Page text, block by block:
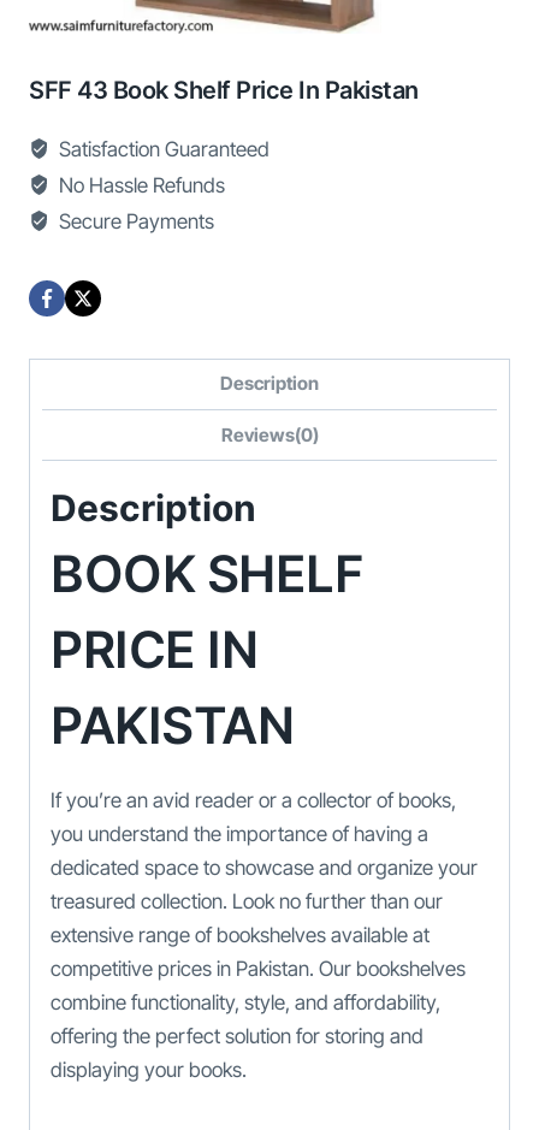
SFF 43 Book Shelf Price In Pakistan
Satisfaction Guaranteed
No Hassle Refunds
Secure Payments
Description
Reviews(0)
Description
BOOK SHELF
PRICE IN
PAKISTAN
If you’re an avid reader or a collector of books,
you understand the importance of having a
dedicated space to showcase and organize your
treasured collection. Look no further than our
extensive range of bookshelves available at
competitive prices in Pakistan. Our bookshelves
combine functionality, style, and affordability,
offering the perfect solution for storing and
displaying your books.